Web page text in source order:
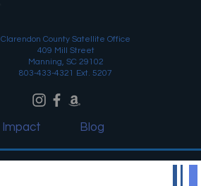
Clarendon County Satellite Office
409 Mill Street
Manning, SC 29102
803-433-4321 Ext. 5207
Impact Blog